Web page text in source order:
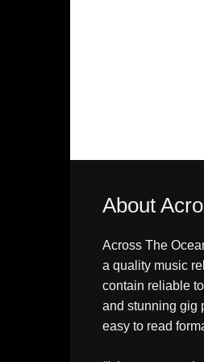
About
Across The
a quality music
contain reliable
and stunning gig
easy to read